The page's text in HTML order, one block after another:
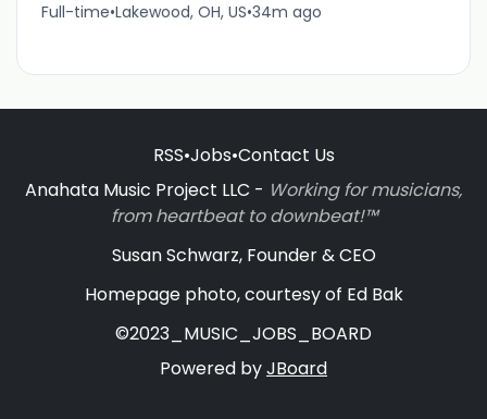
Full-time•Lakewood, OH, US•34m ago
RSS•Jobs•Contact Us
Anahata Music Project LLC - Working for musicians,
from heartbeat to downbeat!™
Susan Schwarz, Founder & CEO
Homepage photo, courtesy of Ed Bak
©2023_MUSIC_JOBS_BOARD
Powered byJBoard